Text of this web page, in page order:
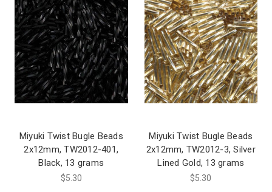
Miyuki Twist Bugle Beads
2x12mm, TW2012-401,
Black, 13 grams
$5.30
Miyuki Twist Bugle Beads
2x12mm, TW2012-3, Silver
Lined Gold, 13 grams
$5.30